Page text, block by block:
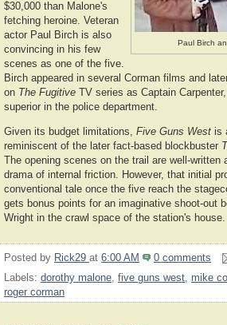
Paul Birch
$30,000 than Malone's
fetching heroine. Veteran
actor Paul Birch is also
convincing in his few
scenes as one of the five.
Birch appeared in several Corman films and
on The Fugitive
TV series as Captain
superior in the police department.
Given its budget limitations, Five Guns West is
reminiscent of the later fact-based blockbuster
The opening scenes on the trail are well-written
drama of internal friction. However, that initial
conventional tale once the five reach the
gets bonus points for an imaginative shoot-out
Wright in the crawl space of the station's house.
Posted by Rick29 at 6:00 AM
0 comments
Labels: dorothy malone, five guns west, mike
roger corman